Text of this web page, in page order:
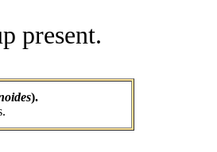
present.
).